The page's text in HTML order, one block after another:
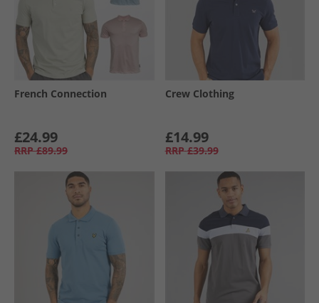
French Connection
£24.99
RRP £89.99
Crew Clothing
£14.99
RRP £39.99